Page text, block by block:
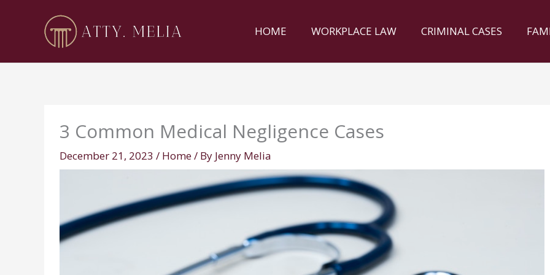
HOME WORKPLACE LAW CRIMINAL CASES
3 Common Medical Negligence Cases
December 21, 2023 / Home/ By Jenny Melia